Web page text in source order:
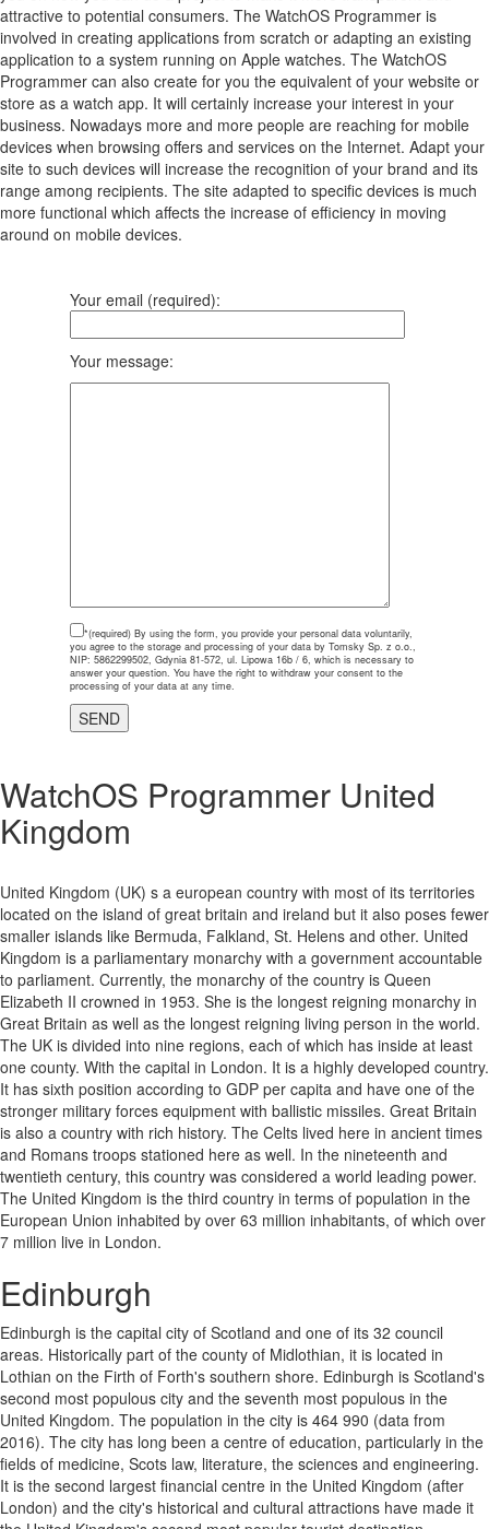
attractive to potential consumers. The WatchOS Programmer is
involved in creating applications from scratch or adapting an existing
application to a system running on Apple watches. The WatchOS
Programmer can also create for you the equivalent of your website or
store as a watch app. It will certainly increase your interest in your
business. Nowadays more and more people are reaching for mobile
devices when browsing offers and services on the Internet. Adapt your
site to such devices will increase the recognition of your brand and its
range among recipients. The site adapted to specific devices is much
more functional which affects the increase of efficiency in moving
around on mobile devices.
Your email (required):
Your message:
*(required) By using the form, you provide your personal data voluntarily,
you agree to the storage and processing of your data by Tomsky Sp. z o.o.,
NIP: 5862299502, Gdynia 81-572, ul. Lipowa 16b / 6, which is necessary to
answer your question. You have the right to withdraw your consent to the
processing of your data at any time.
WatchOS Programmer United
Kingdom
United Kingdom (UK) s a european country with most of its territories
located on the island of great britain and ireland but it also poses fewer
smaller islands like Bermuda, Falkland, St. Helens and other. United
Kingdom is a parliamentary monarchy with a government accountable
to parliament. Currently, the monarchy of the country is Queen
Elizabeth II crowned in 1953. She is the longest reigning monarchy in
Great Britain as well as the longest reigning living person in the world.
The UK is divided into nine regions, each of which has inside at least
one county. With the capital in London. It is a highly developed country.
It has sixth position according to GDP per capita and have one of the
stronger military forces equipment with ballistic missiles. Great Britain
is also a country with rich history. The Celts lived here in ancient times
and Romans troops stationed here as well. In the nineteenth and
twentieth century, this country was considered a world leading power.
The United Kingdom is the third country in terms of population in the
European Union inhabited by over 63 million inhabitants, of which over
7 million live in London.
Edinburgh
Edinburgh is the capital city of Scotland and one of its 32 council
areas. Historically part of the county of Midlothian, it is located in
Lothian on the Firth of Forth's southern shore. Edinburgh is Scotland's
second most populous city and the seventh most populous in the
United Kingdom. The population in the city is 464 990 (data from
2016). The city has long been a centre of education, particularly in the
fields of medicine, Scots law, literature, the sciences and engineering.
It is the second largest financial centre in the United Kingdom (after
London) and the city's historical and cultural attractions have made it